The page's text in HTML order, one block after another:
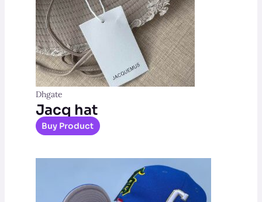
Dhgate
Jacq hat
Buy Product